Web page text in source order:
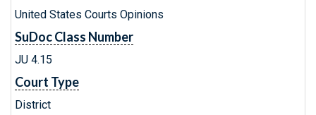
United States Courts Opinions
SuDoc Class Number
JU 4.15
Court Type
District